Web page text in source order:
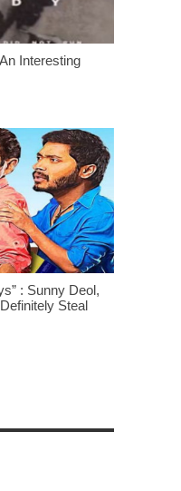
Interesting
: Sunny Deol,
Steal